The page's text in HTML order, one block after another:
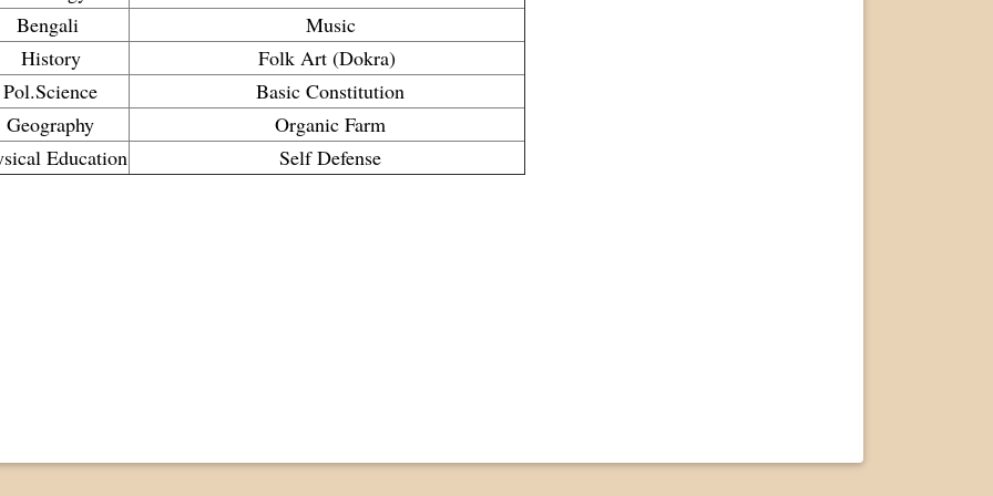
Bengali
Music
History
Folk Art (Dokra)
Pol.Science
Basic Constitution
Geography
Organic Farm
Education
Self Defense